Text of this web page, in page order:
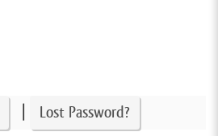
Lost Password?